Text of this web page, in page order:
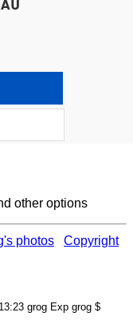
other options
photos Copyright
grog Exp grog $